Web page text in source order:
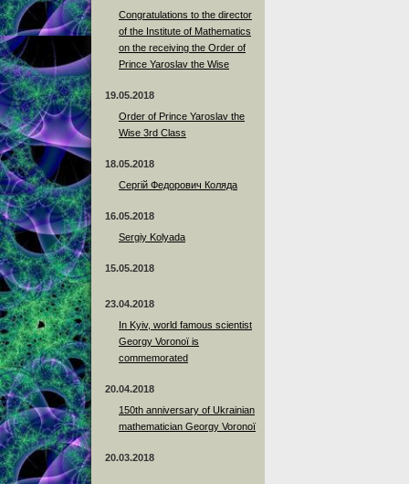
Congratulations to the director
of the Institute of Mathematics
on the receiving the Order of
Prince Yaroslav the Wise
19.05.2018
Order of Prince Yaroslav the
Wise 3rd Class
18.05.2018
Сергій Федорович Коляда
16.05.2018
Sergiy Kolyada
15.05.2018
23.04.2018
In Kyiv, world famous scientist
Georgy Voronoï is
commemorated
20.04.2018
150th anniversary of Ukrainian
mathematician Georgy Voronoï
20.03.2018